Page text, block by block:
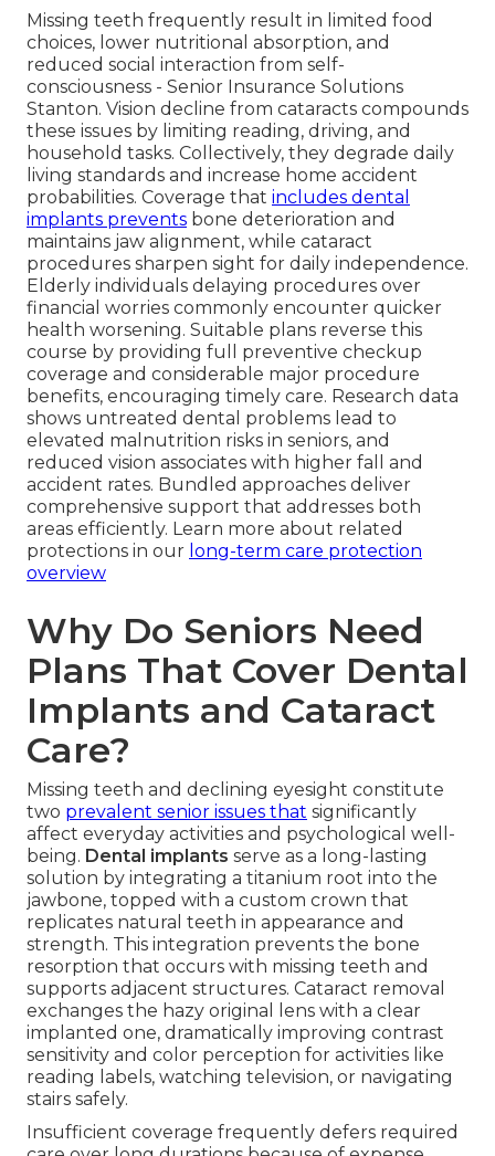
Missing teeth frequently result in limited food
choices, lower nutritional absorption, and
reduced social interaction from self-
consciousness - Senior Insurance Solutions
Stanton. Vision decline from cataracts compounds
these issues by limiting reading, driving, and
household tasks. Collectively, they degrade daily
living standards and increase home accident
probabilities. Coverage that includes dental
implants prevents bone deterioration and
maintains jaw alignment, while cataract
procedures sharpen sight for daily independence.
Elderly individuals delaying procedures over
financial worries commonly encounter quicker
health worsening. Suitable plans reverse this
course by providing full preventive checkup
coverage and considerable major procedure
benefits, encouraging timely care. Research data
shows untreated dental problems lead to
elevated malnutrition risks in seniors, and
reduced vision associates with higher fall and
accident rates. Bundled approaches deliver
comprehensive support that addresses both
areas efficiently. Learn more about related
protections in our long-term care protection
overview
Why Do Seniors Need
Plans That Cover Dental
Implants and Cataract
Care?
Missing teeth and declining eyesight constitute
two prevalent senior issues that significantly
affect everyday activities and psychological well-
being. Dental implants serve as a long-lasting
solution by integrating a titanium root into the
jawbone, topped with a custom crown that
replicates natural teeth in appearance and
strength. This integration prevents the bone
resorption that occurs with missing teeth and
supports adjacent structures. Cataract removal
exchanges the hazy original lens with a clear
implanted one, dramatically improving contrast
sensitivity and color perception for activities like
reading labels, watching television, or navigating
stairs safely.
Insufficient coverage frequently defers required